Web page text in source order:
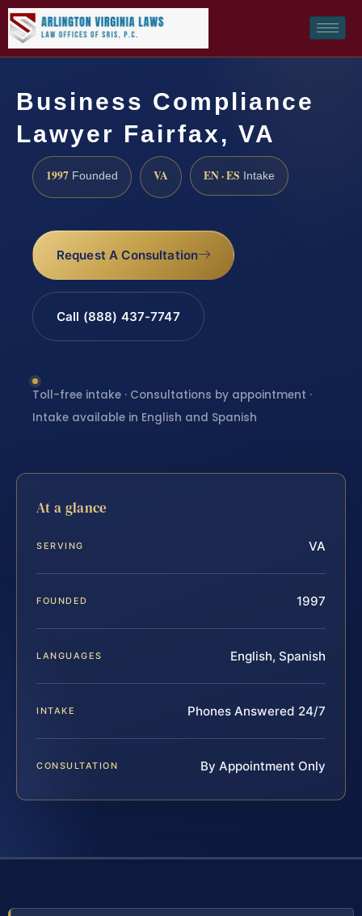
Business Compliance
Lawyer Fairfax, VA
1997 Founded VA EN · ES Intake
Request A Consultation
Call (888) 437-7747
Toll-free intake · Consultations by appointment ·
Intake available in English and Spanish
At a glance
SERVING VA
FOUNDED 1997
LANGUAGES English, Spanish
INTAKE Phones Answered 24/7
CONSULTATION By Appointment Only